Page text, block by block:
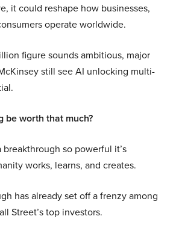
it could reshape how businesses,
operate worldwide.
figure sounds ambitious, major
still see AI unlocking multi-
be worth that much?
so powerful it’s
works, learns, and creates.
has already set off a frenzy among
Street’s top investors.